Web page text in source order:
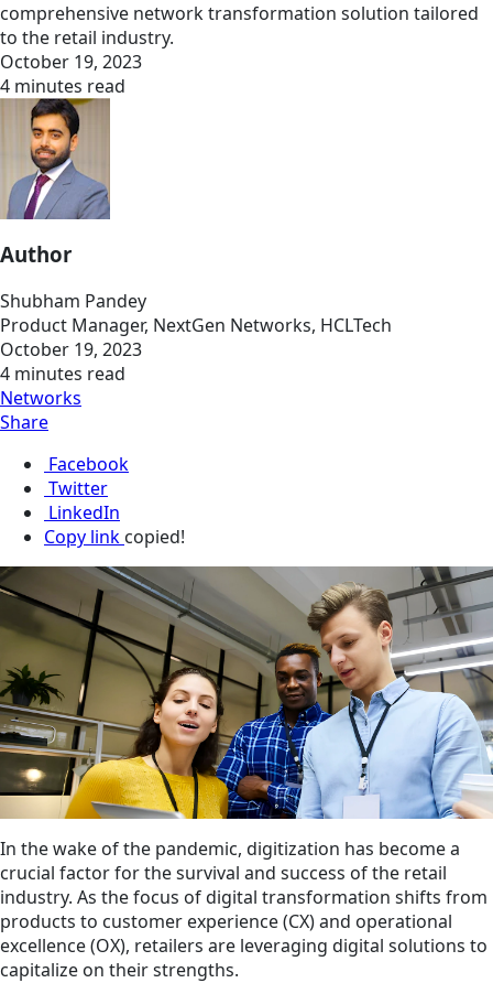
comprehensive network transformation solution tailored
to the retail industry.
October 19, 2023
4 minutes read
Author
Shubham Pandey
Product Manager, NextGen Networks, HCLTech
October 19, 2023
4 minutes read
Networks
Share
Facebook
Twitter
LinkedIn
Copy link copied!
In the wake of the pandemic, digitization has become a
crucial factor for the survival and success of the retail
industry. As the focus of digital transformation shifts from
products to customer experience (CX) and operational
excellence (OX), retailers are leveraging digital solutions to
capitalize on their strengths.